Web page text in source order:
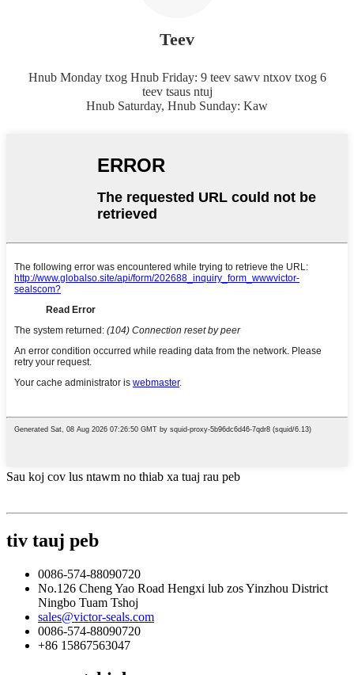
Teev
Hnub Monday txog Hnub Friday: 9 teev sawv ntxov txog 6
teev tsaus ntuj
Hnub Saturday, Hnub Sunday: Kaw
Sau koj cov lus ntawm no thiab xa tuaj rau peb
tiv tauj peb
0086-574-88090720
No.126 Cheng Yao Road Hengxi lub zos Yinzhou District
Ningbo Tuam Tshoj
sales@victor-seals.com
0086-574-88090720
+86 15867563047